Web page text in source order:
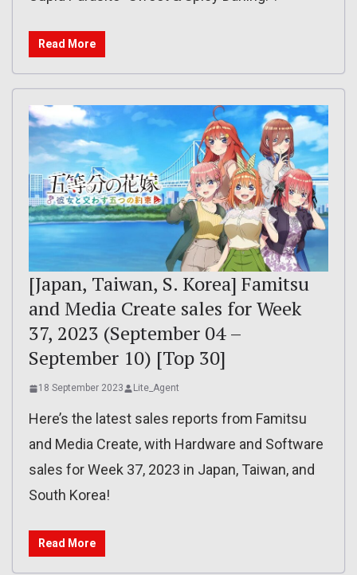
Read More
[Japan, Taiwan, S. Korea] Famitsu
and Media Create sales for Week
37, 2023 (September 04 –
September 10) [Top 30]
18 September 2023 Lite_Agent
Here’s the latest sales reports from Famitsu
and Media Create, with Hardware and Software
sales for Week 37, 2023 in Japan, Taiwan, and
South Korea!
Read More